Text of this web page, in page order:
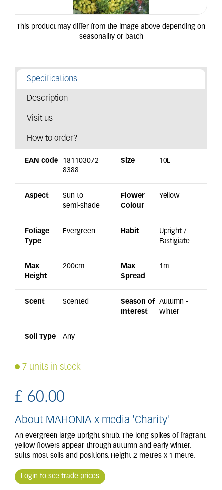
Specifications
Description
Visit us
How to order?
EAN code
181103072
8388
Size 10L
Aspect
Sun to
semi-shade
Flower
Colour
Yellow
Foliage
Type
Evergreen Habit
Upright /
Fastigiate
Max
Height
200cm
Max
Spread
1m
Scent Scented
Season of
Interest
Autumn -
Winter
Soil Type Any
7 units in stock
£ 60.00
About MAHONIA x media 'Charity'
An evergreen large upright shrub. The long spikes of fragrant
yellow flowers appear through autumn and early winter.
Suits most soils and positions. Height 2 metres x 1 metre.
Login to see trade prices